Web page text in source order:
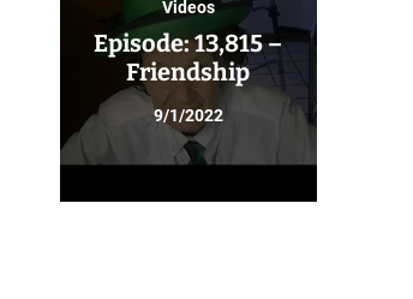
Videos
Episode: 13,815 –
Friendship
9/1/2022